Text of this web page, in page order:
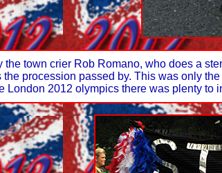
the town crier Rob Romano, who does a
procession passed by. This was only
London 2012 olympics there was plenty to